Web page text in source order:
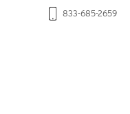
833-685-2659